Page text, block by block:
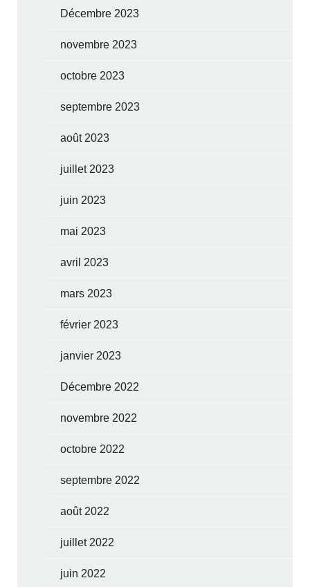
Décembre 2023
novembre 2023
octobre 2023
septembre 2023
août 2023
juillet 2023
juin 2023
mai 2023
avril 2023
mars 2023
février 2023
janvier 2023
Décembre 2022
novembre 2022
octobre 2022
septembre 2022
août 2022
juillet 2022
juin 2022